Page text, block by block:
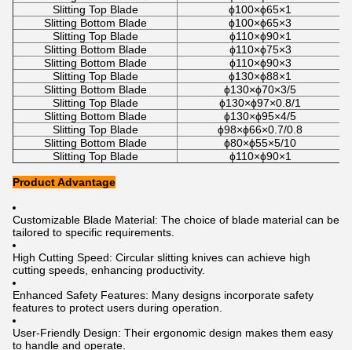
Slitting Top Blade
ϕ100×ϕ65×1
Slitting Bottom Blade
ϕ100×ϕ65×3
Slitting Top Blade
ϕ110×ϕ90×1
Slitting Bottom Blade
ϕ110×ϕ75×3
Slitting Bottom Blade
ϕ110×ϕ90×3
Slitting Top Blade
ϕ130×ϕ88×1
Slitting Bottom Blade
ϕ130×ϕ70×3/5
Slitting Top Blade
ϕ130×ϕ97×0.8/1
Slitting Bottom Blade
ϕ130×ϕ95×4/5
Slitting Top Blade
ϕ98×ϕ66×0.7/0.8
Slitting Bottom Blade
ϕ80×ϕ55×5/10
Slitting Top Blade
ϕ110×ϕ90×1
Product Advantage
Customizable Blade Material: The choice of blade material can be
tailored to specific requirements.
High Cutting Speed: Circular slitting knives can achieve high
cutting speeds, enhancing productivity.
Enhanced Safety Features: Many designs incorporate safety
features to protect users during operation.
User-Friendly Design: Their ergonomic design makes them easy
to handle and operate.